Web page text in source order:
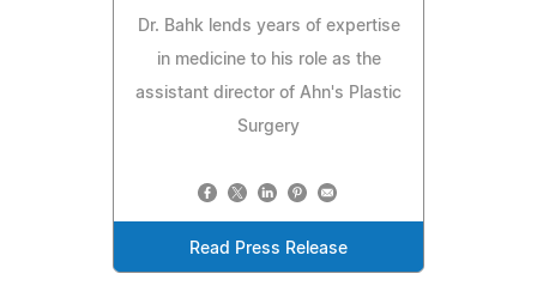
Dr. Bahk lends years of expertise
in medicine to his role as the
assistant director of Ahn's Plastic
Surgery
Read Press Release